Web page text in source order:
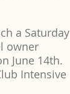
a Saturday
owner
June 14th.
Intensive